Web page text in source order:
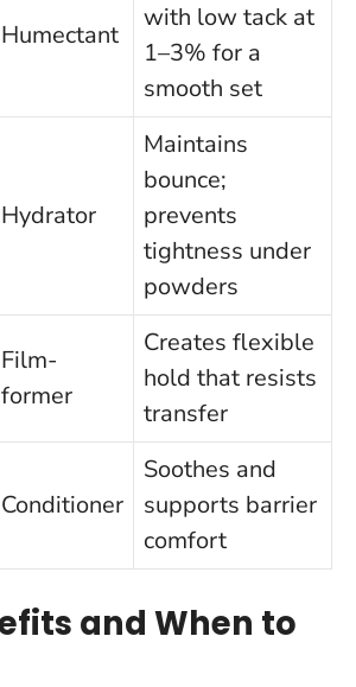
Humectant
with low tack at
1–3% for a
smooth set
Hydrator
Maintains
bounce;
prevents
tightness under
powders
Film-
former
Creates flexible
hold that resists
transfer
Conditioner
Soothes and
supports barrier
comfort
and When to